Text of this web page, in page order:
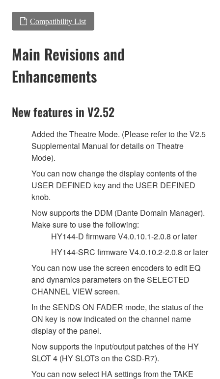
Compatibility List
Main Revisions and
Enhancements
New features in V2.52
Added the Theatre Mode. (Please refer to the V2.5
Supplemental Manual for details on Theatre
Mode).
You can now change the display contents of the
USER DEFINED key and the USER DEFINED
knob.
Now supports the DDM (Dante Domain Manager).
Make sure to use the following:
HY144-D firmware V4.0.10.1-2.0.8 or later
HY144-SRC firmware V4.0.10.2-2.0.8 or later
You can now use the screen encoders to edit EQ
and dynamics parameters on the SELECTED
CHANNEL VIEW screen.
In the SENDS ON FADER mode, the status of the
ON key is now indicated on the channel name
display of the panel.
Now supports the input/output patches of the HY
SLOT 4 (HY SLOT3 on the CSD-R7).
You can now select HA settings from the TAKE